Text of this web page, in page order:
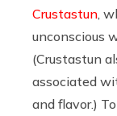
Crustastun ,
unconscious
(Crustastun
associated
and flavor.)